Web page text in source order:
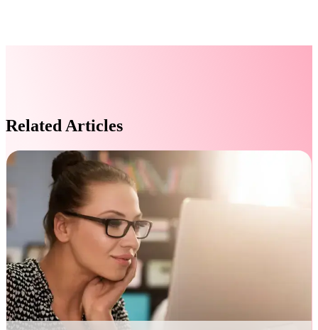
Related Articles